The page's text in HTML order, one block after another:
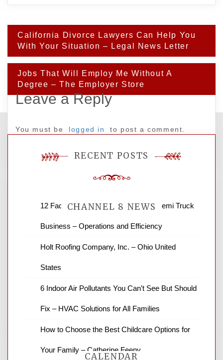
Post
navigation
California Divorce Lawyers Can Help You
With Your Situation – Legal News Letter
Jobs That Will Employ Me Without A
Degree – The Employer Store
Leave a Reply
You must be logged in to post a comment.
CHANNEL 8 NEWS
News Channel 8 is your source for the
news and ABC news together provide a
business reviews and stock quotes. Thanks
CALENDAR
RECENT POSTS
12 Factors to Consider in Your B2B Semi Truck
Business – Operations and Efficiency
Holt Roofing Company, Inc. – Ohio United
States
6 Indoor Air Pollutants You Can’t See But Should
Fix – HVAC Solutions for All Families
How to Choose the Best Childcare Options for
Your Family – Catherine Feeny